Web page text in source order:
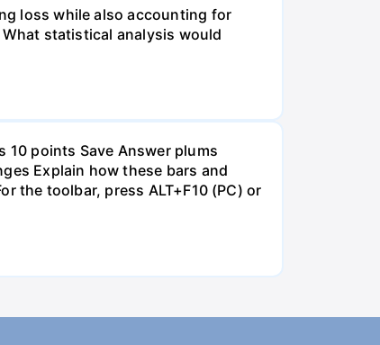
loss while also accounting for
statistical analysis would
10 points Save Answer plums
Explain how these bars and
the toolbar, press ALT+F10 (PC) or